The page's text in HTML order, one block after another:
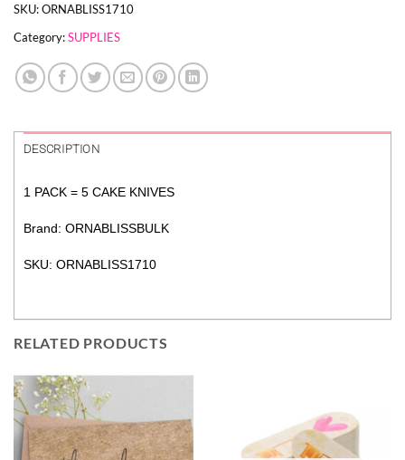
SKU:ORNABLISS1710
Category:SUPPLIES
DESCRIPTION
1 PACK = 5 CAKE KNIVES
Brand: ORNABLISSBULK
SKU: ORNABLISS1710
RELATED PRODUCTS